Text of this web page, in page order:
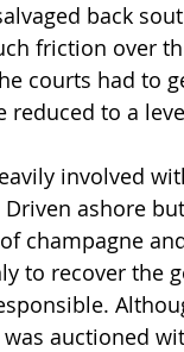
back
friction over
courts had to
reduced to a
involved
Driven ashore
champagne
to recover
auctioned